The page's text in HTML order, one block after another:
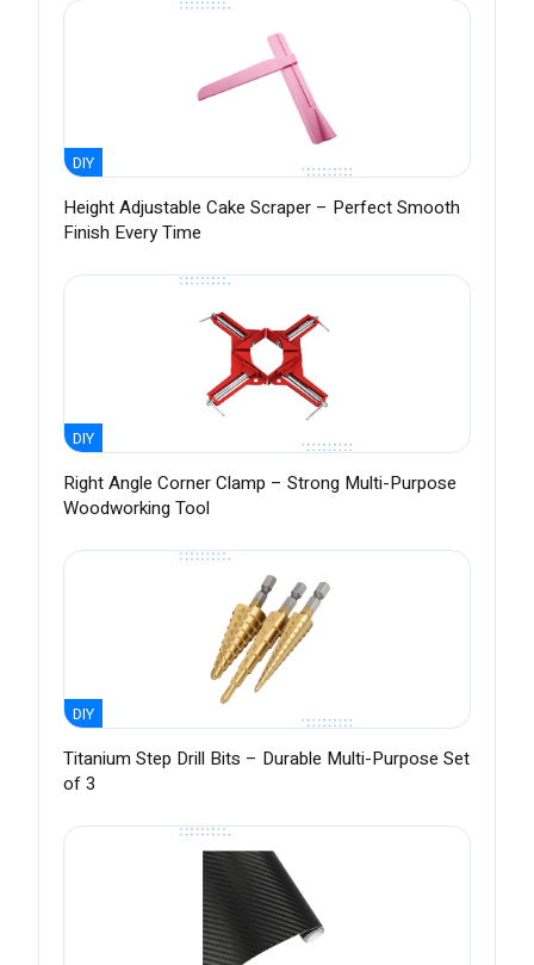
DIY
Height Adjustable Cake Scraper – Perfect Smooth
Finish Every Time
DIY
Right Angle Corner Clamp – Strong Multi-Purpose
Woodworking Tool
DIY
Titanium Step Drill Bits – Durable Multi-Purpose Set
of 3